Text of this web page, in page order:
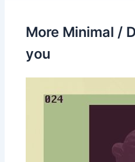
More Minimal /
you